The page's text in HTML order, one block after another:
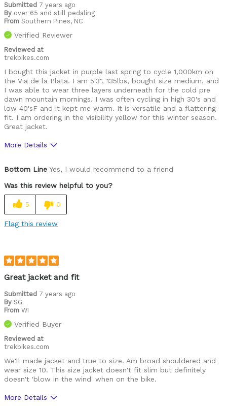
Submitted 7 years ago
By over 65 and still pedaling
From Southern Pines, NC
Verified Reviewer
Reviewed at
trekbikes.com
I bought this jacket in purple last spring to cycle 1,000km on
the Via de la Plata. I am 5'3", 135lbs, bought size medium, and
I was able to wear three layers underneath for the cold pre
dawn mountain mornings. I was often cycling in high 30's and
low 40'sF and it kept me warm. It is versatile and a flattering
fit. I am ordering in the visibility yellow for this winter season.
Great jacket.
More Details
Bottom Line Yes, I would recommend to a friend
Was this review helpful to you?
5 0
Flag this review
Great jacket and fit
Submitted 7 years ago
By SG
From WI
Verified Buyer
Reviewed at
trekbikes.com
We'll made jacket and true to size. Am broad shouldered and
wear size 10. This size jacket doesn't fit slim but definitely
doesn't 'blow in the wind' when on the bike.
More Details